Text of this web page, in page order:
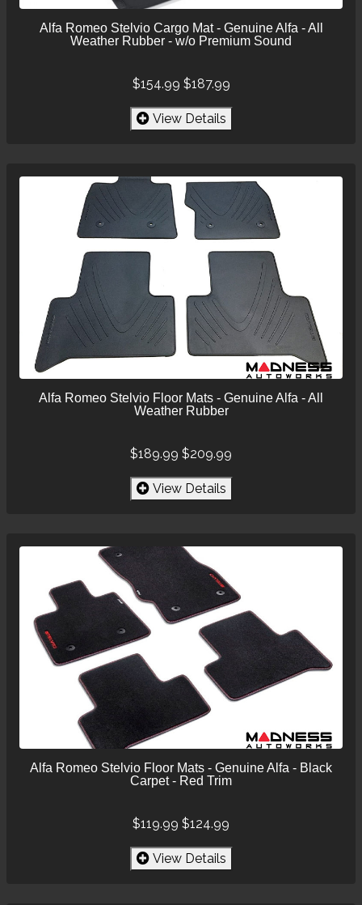
Alfa Romeo Stelvio Cargo Mat - Genuine Alfa - All
Weather Rubber - w/o Premium Sound
$154.99 $187.99
View Details
Alfa Romeo Stelvio Floor Mats - Genuine Alfa - All
Weather Rubber
$189.99 $209.99
View Details
Alfa Romeo Stelvio Floor Mats - Genuine Alfa - Black
Carpet - Red Trim
$119.99 $124.99
View Details